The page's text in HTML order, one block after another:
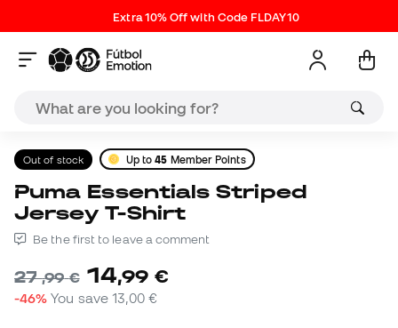
Extra 10% Off with Code FLDAY10
Out of stock Up to45 Member Points
Puma Essentials Striped
Jersey T-Shirt
Be the first to leave a comment
27,99 € 14,99 €
-46% You save13,00 €